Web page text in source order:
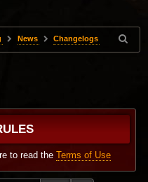
News Changelogs
to read theTerms of Use